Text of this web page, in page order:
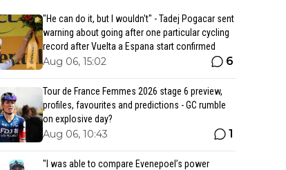
"He can do it, but I wouldn't" - Tadej Pogacar sent
warning about going after one particular cycling
record after Vuelta a Espana start confirmed
Aug 06, 15:02 6
Tour de France Femmes 2026 stage 6 preview,
profiles, favourites and predictions - GC rumble
on explosive day?
Aug 06, 10:43 1
"I was able to compare Evenepoel’s power